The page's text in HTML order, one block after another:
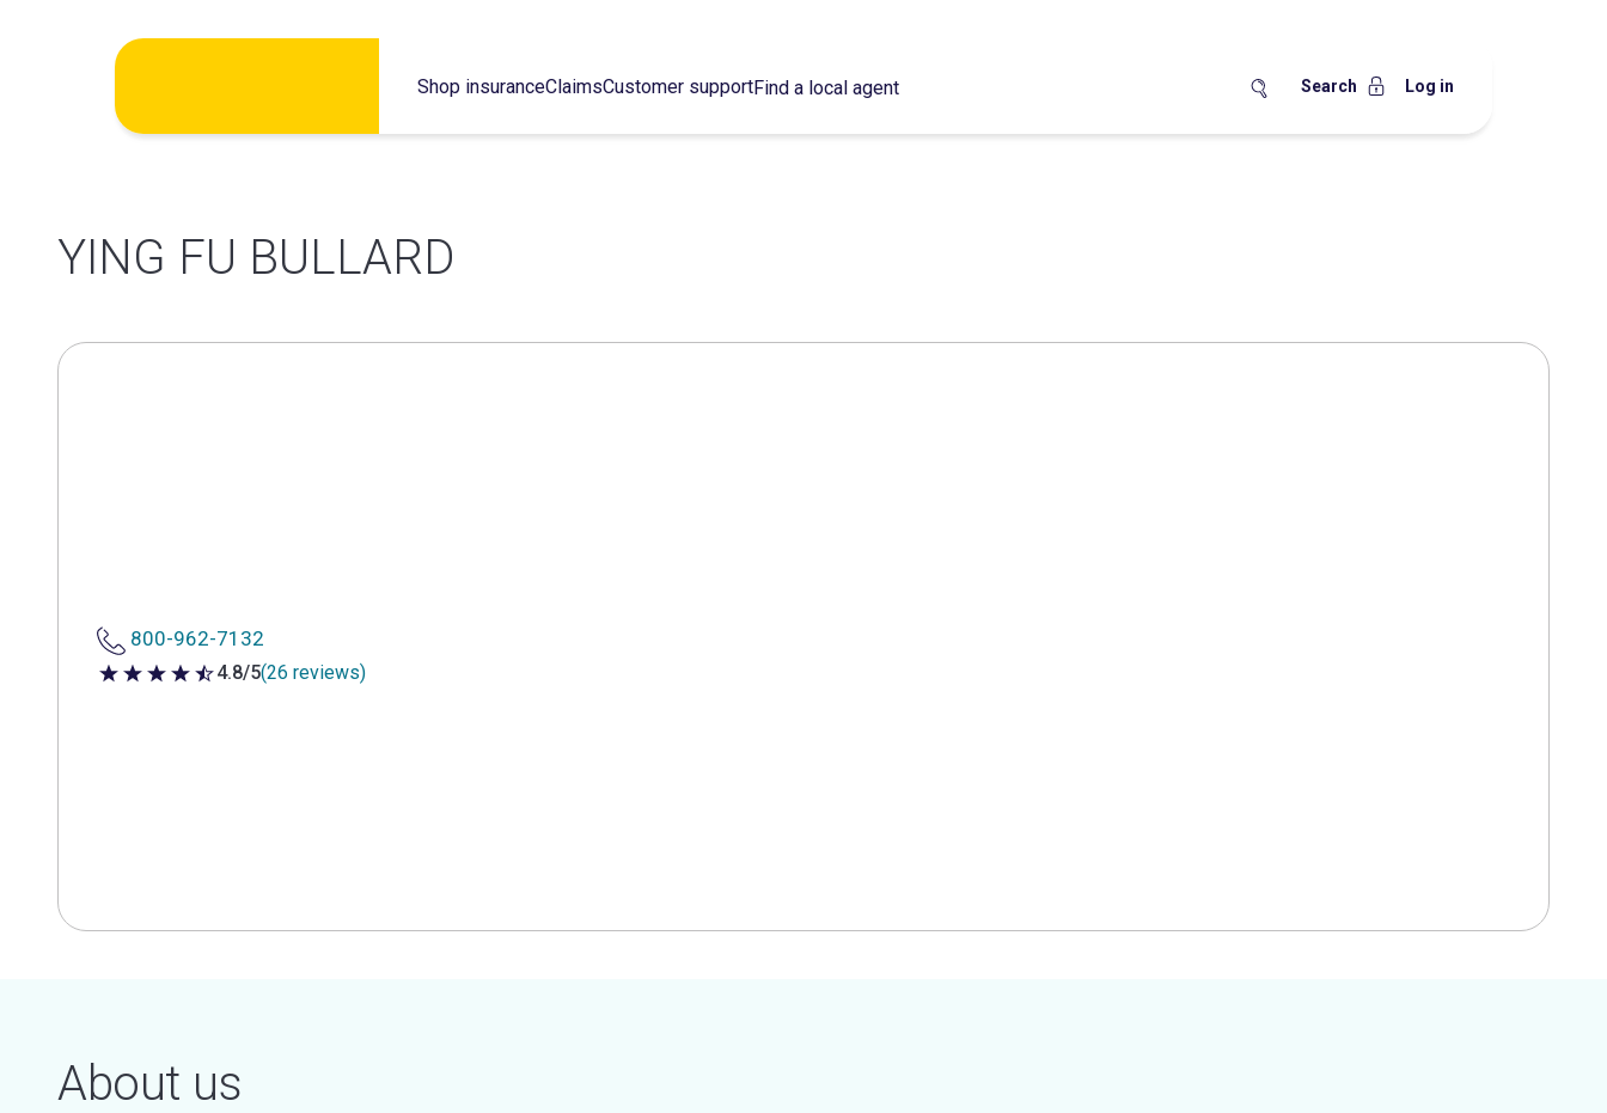
Shop insuranceClaimsCustomer supportFind a local agent Search Log in
YING FU BULLARD
800-962-7132
4.8 out of 5 stars
4.8/5(26 reviews)
About us